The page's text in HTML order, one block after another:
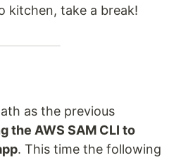
kitchen, take a break!
as the previous
the AWS SAM CLI to
. This time the following